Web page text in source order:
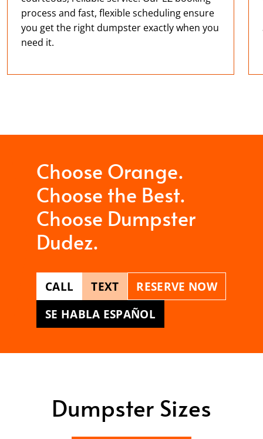
process and fast, flexible scheduling ensure
you get the right dumpster exactly when you
need it.
Choose Orange.
Choose the Best.
Choose Dumpster
Dudez.
CALL TEXT
RESERVE NOW
SE HABLA ESPAÑOL
Dumpster Sizes